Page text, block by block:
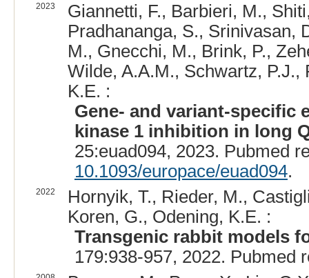
2023
Giannetti, F., Barbieri, M.,
Pradhananga, S., Srinivasan,
M., Gnecchi, M., Brink, P.,
Wilde, A.A.M., Schwartz,
K.E. :
Gene- and variant-specific
kinase 1 inhibition in long
25:euad094, 2023. Pubmed
10.1093/europace/euad094.
2022
Hornyik, T., Rieder, M.,
Koren, G., Odening, K.E. :
Transgenic rabbit models
179:938-957, 2022. Pubmed